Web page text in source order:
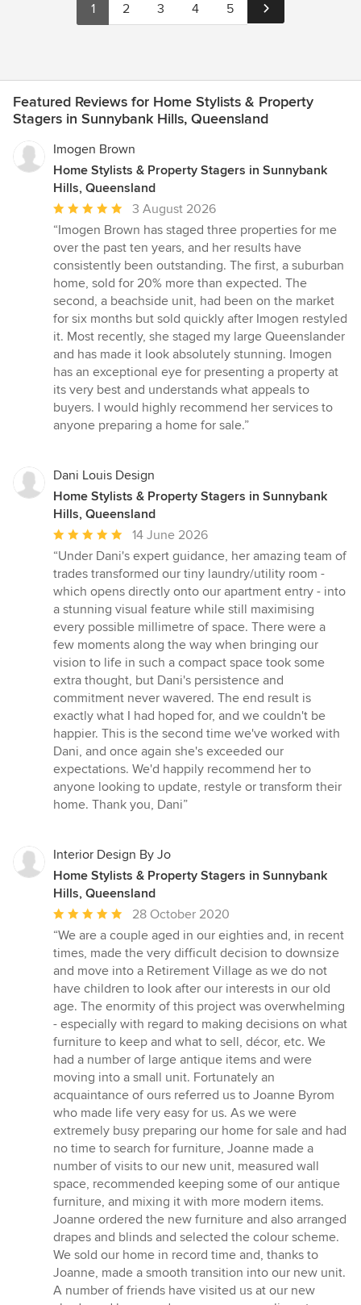
1 2 3 4 5
Featured Reviews for Home Stylists & Property
Stagers in Sunnybank Hills, Queensland
Imogen Brown
Home Stylists & Property Stagers in Sunnybank
Hills, Queensland
Average
rating:
5
out
of
5
stars
3 August 2026
“Imogen Brown has staged three properties for me
over the past ten years, and her results have
consistently been outstanding. The first, a suburban
home, sold for 20% more than expected. The
second, a beachside unit, had been on the market
for six months but sold quickly after Imogen restyled
it. Most recently, she staged my large Queenslander
and has made it look absolutely stunning. Imogen
has an exceptional eye for presenting a property at
its very best and understands what appeals to
buyers. I would highly recommend her services to
anyone preparing a home for sale.”
Dani Louis Design
Home Stylists & Property Stagers in Sunnybank
Hills, Queensland
Average
rating:
5
out
of
5
stars
14 June 2026
“Under Dani's expert guidance, her amazing team of
trades transformed our tiny laundry/utility room -
which opens directly onto our apartment entry - into
a stunning visual feature while still maximising
every possible millimetre of space. There were a
few moments along the way when bringing our
vision to life in such a compact space took some
extra thought, but Dani's persistence and
commitment never wavered. The end result is
exactly what I had hoped for, and we couldn't be
happier. This is the second time we've worked with
Dani, and once again she's exceeded our
expectations. We'd happily recommend her to
anyone looking to update, restyle or transform their
home. Thank you, Dani”
Interior Design By Jo
Home Stylists & Property Stagers in Sunnybank
Hills, Queensland
Average
rating:
5
out
of
5
stars
28 October 2020
“We are a couple aged in our eighties and, in recent
times, made the very difficult decision to downsize
and move into a Retirement Village as we do not
have children to look after our interests in our old
age. The enormity of this project was overwhelming
- especially with regard to making decisions on what
furniture to keep and what to sell, décor, etc. We
had a number of large antique items and were
moving into a small unit. Fortunately an
acquaintance of ours referred us to Joanne Byrom
who made life very easy for us. As we were
extremely busy preparing our home for sale and had
no time to search for furniture, Joanne made a
number of visits to our new unit, measured wall
space, recommended keeping some of our antique
furniture, and mixing it with more modern items.
Joanne ordered the new furniture and also arranged
drapes and blinds and selected the colour scheme.
We sold our home in record time and, thanks to
Joanne, made a smooth transition into our new unit.
A number of friends have visited us at our new